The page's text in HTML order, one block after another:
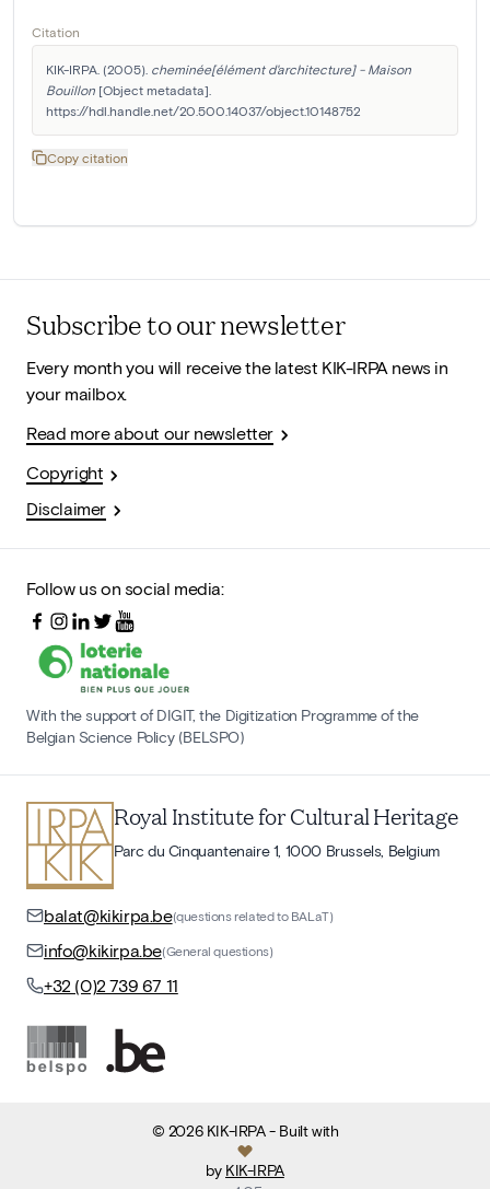
Citation
KIK-IRPA. (2005). cheminée[élément d'architecture] - Maison
Bouillon [Object metadata].
https://hdl.handle.net/20.500.14037/object.10148752
Copy citation
Subscribe to our newsletter
Every month you will receive the latest KIK-IRPA news in
your mailbox.
Read more about our newsletter
Copyright
Disclaimer
Follow us on social media:
With the support of DIGIT, the Digitization Programme of the
Belgian Science Policy (BELSPO)
Royal Institute for Cultural Heritage
Parc du Cinquantenaire 1, 1000 Brussels, Belgium
balat@kikirpa.be(questions related to BALaT)
info@kikirpa.be(General questions)
+32 (0)2 739 67 11
© 2026 KIK-IRPA- Built with
by KIK-IRPA